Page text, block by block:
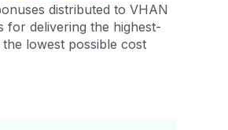
distributed to VHAN
for delivering the highest-
lowest possible cost